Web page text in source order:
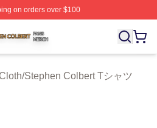
on orders over $100
⚡️ Officially Licensed Stephen
/Stephen Colbert Tシャツ